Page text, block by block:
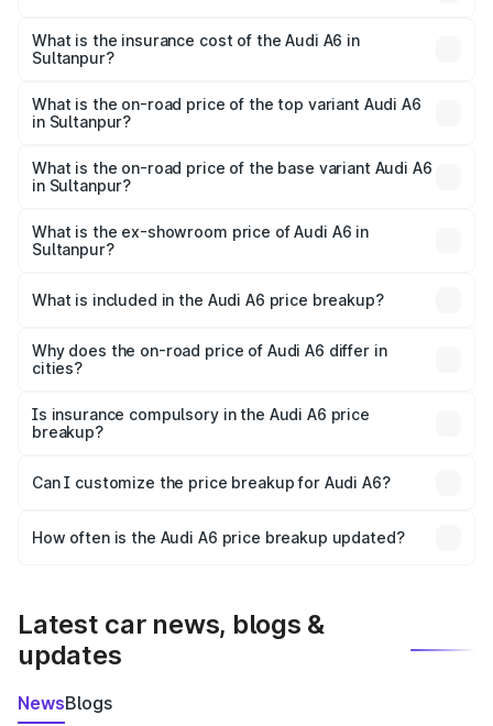
charges.
Sultanpur will be ₹4.60 lakhs.
What is the insurance cost of the Audi A6 in
Sultanpur?
Sultanpur is ₹2.75 lakhs
What is the on-road price of the top variant Audi A6
in Sultanpur?
price is ₹80.48 lakhs Lakh in Sultanpur.
What is the on-road price of the base variant Audi A6
in Sultanpur?
price is ₹73.73 lakhs Lakh in Sultanpur.
What is the ex-showroom price of Audi A6 in
Sultanpur?
Sultanpur is ₹65.72 lakhs.
What is included in the Audi A6 price breakup?
charges, insurance, road tax, handling fees, and optional
accessories.
Why does the on-road price of Audi A6 differ in
cities?
charges, taxes, and insurance costs.
Is insurance compulsory in the Audi A6 price
breakup?
Yes, at least third-party insurance is mandatory in India,
and it is included in the on-road price breakup.
Can I customize the price breakup for Audi A6?
accessories, or different insurance plans, which will adjust
How often is the Audi A6 price breakup updated?
Latest car news, blogs &
updates
NewsBlogs